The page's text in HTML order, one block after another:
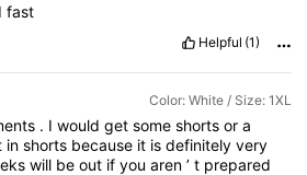
fast
Helpful (1)
Color: White / Size: 1XL
. I would get some shorts or a
inshorts because it isdefinitelyvery
will beout ifyouaren’t prepared